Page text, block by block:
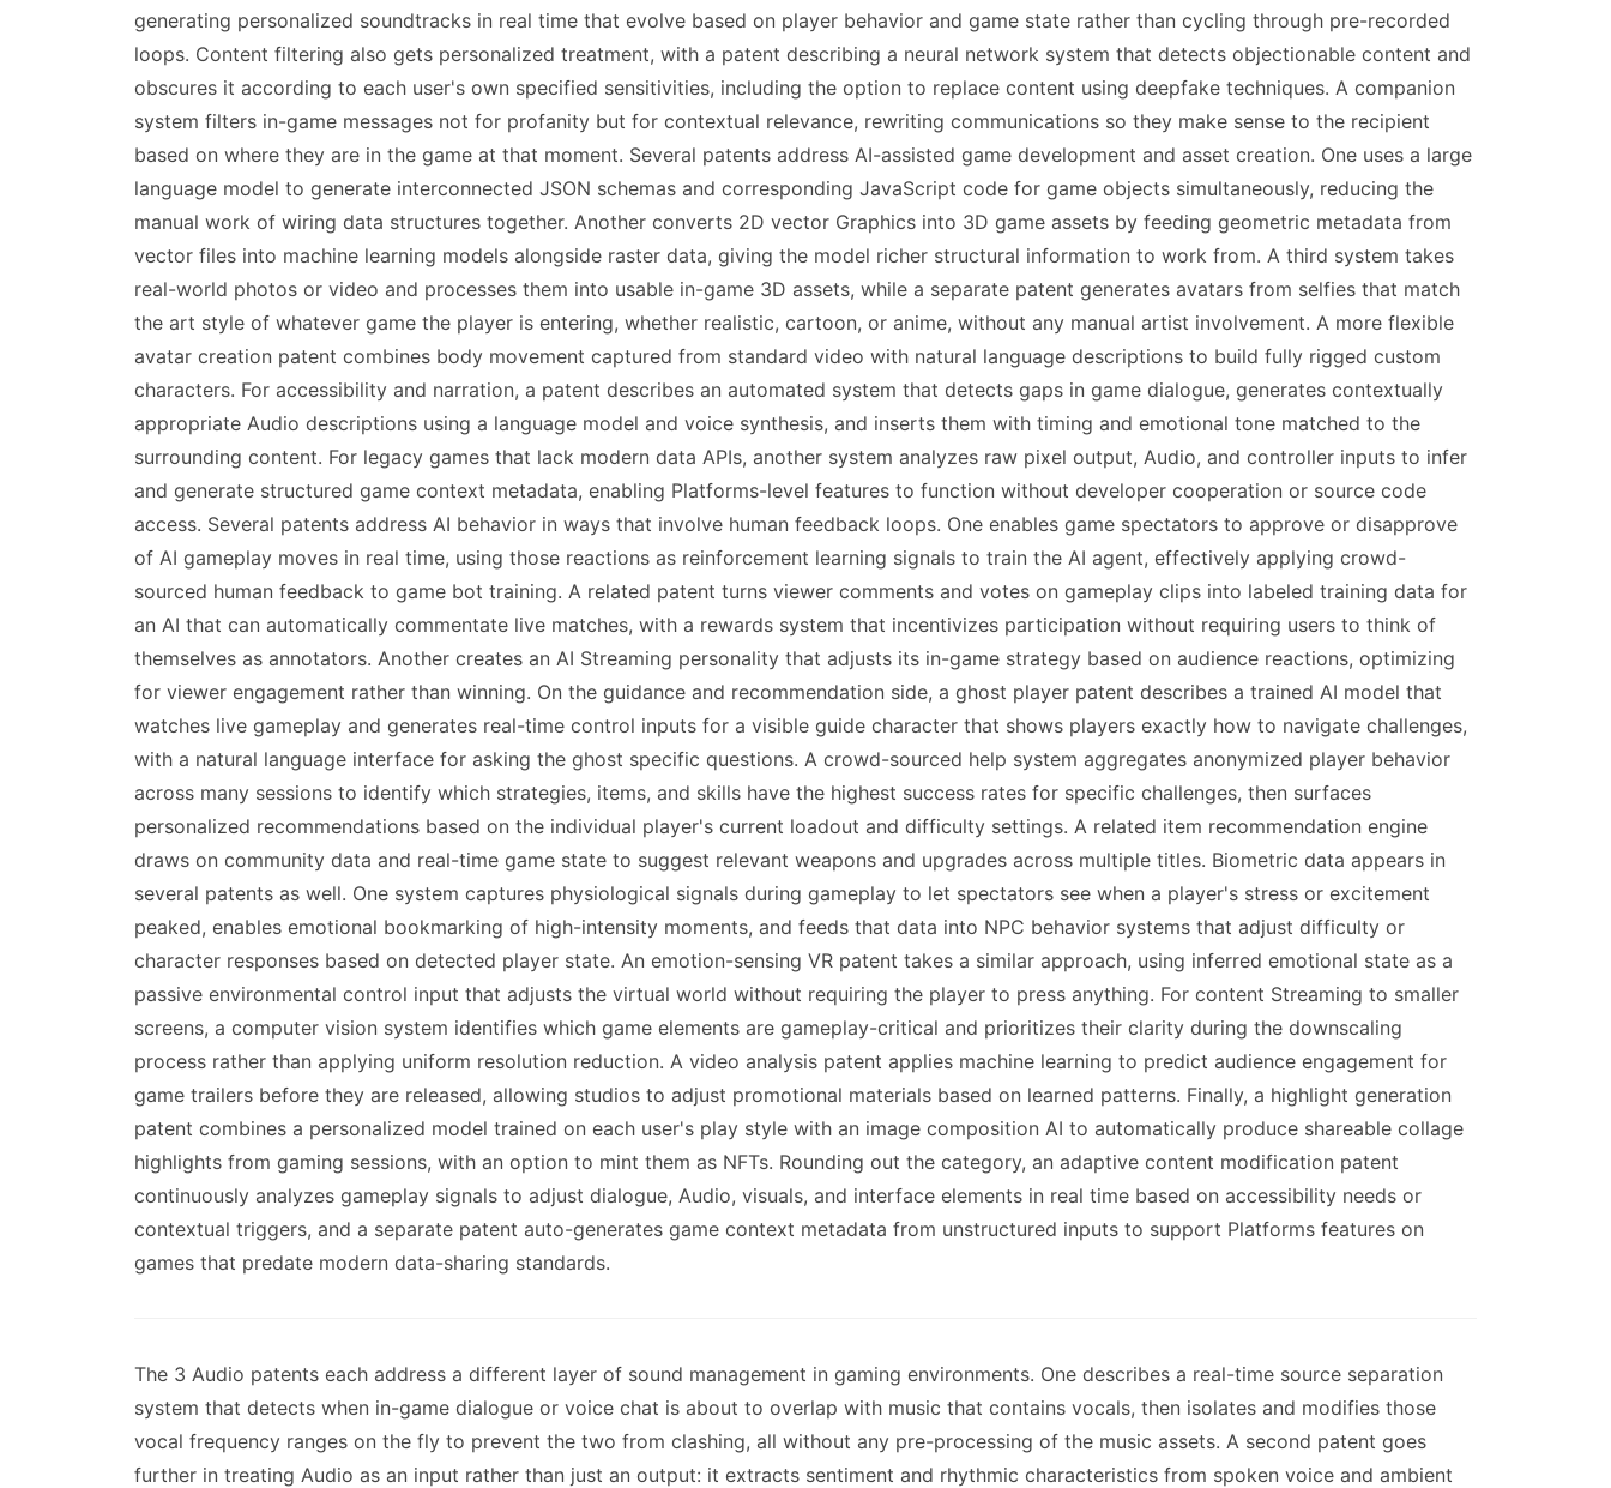
generating personalized soundtracks in real time that evolve based on player behavior and game state rather than cycling through pre-recorded
loops. Content filtering also gets personalized treatment, with a patent describing a neural network system that detects objectionable content and
obscures it according to each user's own specified sensitivities, including the option to replace content using deepfake techniques. A companion
system filters in-game messages not for profanity but for contextual relevance, rewriting communications so they make sense to the recipient
based on where they are in the game at that moment. Several patents address AI-assisted game development and asset creation. One uses a large
language model to generate interconnected JSON schemas and corresponding JavaScript code for game objects simultaneously, reducing the
manual work of wiring data structures together. Another converts 2D vector Graphics into 3D game assets by feeding geometric metadata from
vector files into machine learning models alongside raster data, giving the model richer structural information to work from. A third system takes
real-world photos or video and processes them into usable in-game 3D assets, while a separate patent generates avatars from selfies that match
the art style of whatever game the player is entering, whether realistic, cartoon, or anime, without any manual artist involvement. A more flexible
avatar creation patent combines body movement captured from standard video with natural language descriptions to build fully rigged custom
characters. For accessibility and narration, a patent describes an automated system that detects gaps in game dialogue, generates contextually
appropriate Audio descriptions using a language model and voice synthesis, and inserts them with timing and emotional tone matched to the
surrounding content. For legacy games that lack modern data APIs, another system analyzes raw pixel output, Audio, and controller inputs to infer
and generate structured game context metadata, enabling Platforms-level features to function without developer cooperation or source code
access. Several patents address AI behavior in ways that involve human feedback loops. One enables game spectators to approve or disapprove
of AI gameplay moves in real time, using those reactions as reinforcement learning signals to train the AI agent, effectively applying crowd-
sourced human feedback to game bot training. A related patent turns viewer comments and votes on gameplay clips into labeled training data for
an AI that can automatically commentate live matches, with a rewards system that incentivizes participation without requiring users to think of
themselves as annotators. Another creates an AI Streaming personality that adjusts its in-game strategy based on audience reactions, optimizing
for viewer engagement rather than winning. On the guidance and recommendation side, a ghost player patent describes a trained AI model that
watches live gameplay and generates real-time control inputs for a visible guide character that shows players exactly how to navigate challenges,
with a natural language interface for asking the ghost specific questions. A crowd-sourced help system aggregates anonymized player behavior
across many sessions to identify which strategies, items, and skills have the highest success rates for specific challenges, then surfaces
personalized recommendations based on the individual player's current loadout and difficulty settings. A related item recommendation engine
draws on community data and real-time game state to suggest relevant weapons and upgrades across multiple titles. Biometric data appears in
several patents as well. One system captures physiological signals during gameplay to let spectators see when a player's stress or excitement
peaked, enables emotional bookmarking of high-intensity moments, and feeds that data into NPC behavior systems that adjust difficulty or
character responses based on detected player state. An emotion-sensing VR patent takes a similar approach, using inferred emotional state as a
passive environmental control input that adjusts the virtual world without requiring the player to press anything. For content Streaming to smaller
screens, a computer vision system identifies which game elements are gameplay-critical and prioritizes their clarity during the downscaling
process rather than applying uniform resolution reduction. A video analysis patent applies machine learning to predict audience engagement for
game trailers before they are released, allowing studios to adjust promotional materials based on learned patterns. Finally, a highlight generation
patent combines a personalized model trained on each user's play style with an image composition AI to automatically produce shareable collage
highlights from gaming sessions, with an option to mint them as NFTs. Rounding out the category, an adaptive content modification patent
continuously analyzes gameplay signals to adjust dialogue, Audio, visuals, and interface elements in real time based on accessibility needs or
contextual triggers, and a separate patent auto-generates game context metadata from unstructured inputs to support Platforms features on
games that predate modern data-sharing standards.
The 3 Audio patents each address a different layer of sound management in gaming environments. One describes a real-time source separation
system that detects when in-game dialogue or voice chat is about to overlap with music that contains vocals, then isolates and modifies those
vocal frequency ranges on the fly to prevent the two from clashing, all without any pre-processing of the music assets. A second patent goes
further in treating Audio as an input rather than just an output: it extracts sentiment and rhythmic characteristics from spoken voice and ambient